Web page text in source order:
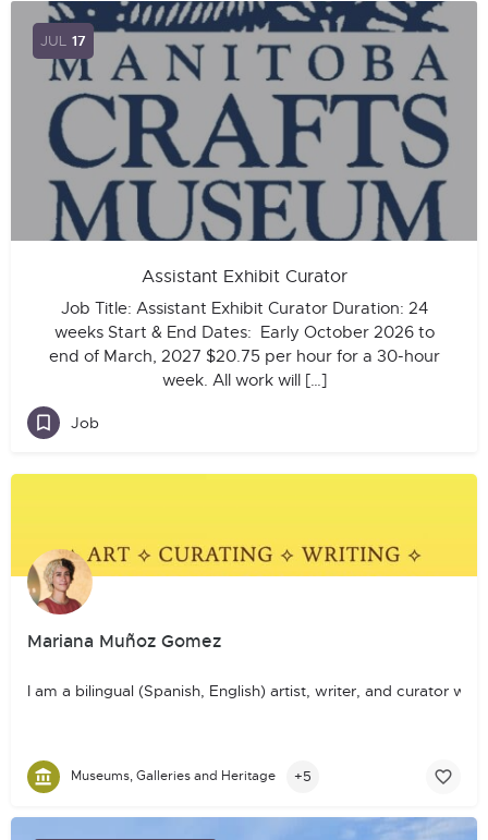
JUL 17
Assistant Exhibit Curator
Job Title: Assistant Exhibit Curator Duration: 24
weeks Start & End Dates: Early October 2026 to
end of March, 2027 $20.75 per hour for a 30-hour
week. All work will […]
Job
Mariana Muñoz Gomez
I am a bilingual (Spanish, English) artist, writer, and curator
Museums, Galleries and Heritage +5